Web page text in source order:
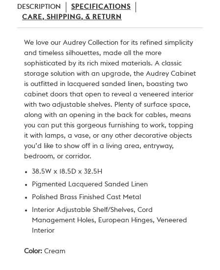
DESCRIPTION
SPECIFICATIONS
CARE, SHIPPING, & RETURN
We love our Audrey Collection for its refined simplicity
and timeless silhouettes, made all the more
sophisticated by its rich mixed materials. A classic
storage solution with an upgrade, the Audrey Cabinet
is outfitted in lacquered sanded linen, boasting two
cabinet doors that open to reveal a veneered interior
with two adjustable shelves. Plenty of surface space,
along with an opening in the back for cables, means
you can put this gorgeous furnishing to work, topping
it with lamps, a vase, or any other decorative objects
you’d like to show off in a living area, entryway,
bedroom, or corridor.
38.5W x 18.5D x 32.5H
Pigmented Lacquered Sanded Linen
Polished Brass Finished Cast Metal
Interior Adjustable Shelf/Shelves, Cord
Management Holes, European Hinges, Veneered
Interior
Color: Cream